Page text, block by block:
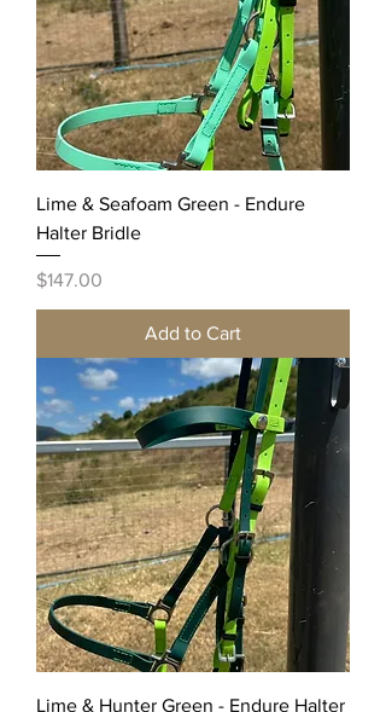
Lime & Seafoam Green - Endure
Halter Bridle
Price
$147.00
Add to Cart
Lime & Hunter Green - Endure Halter